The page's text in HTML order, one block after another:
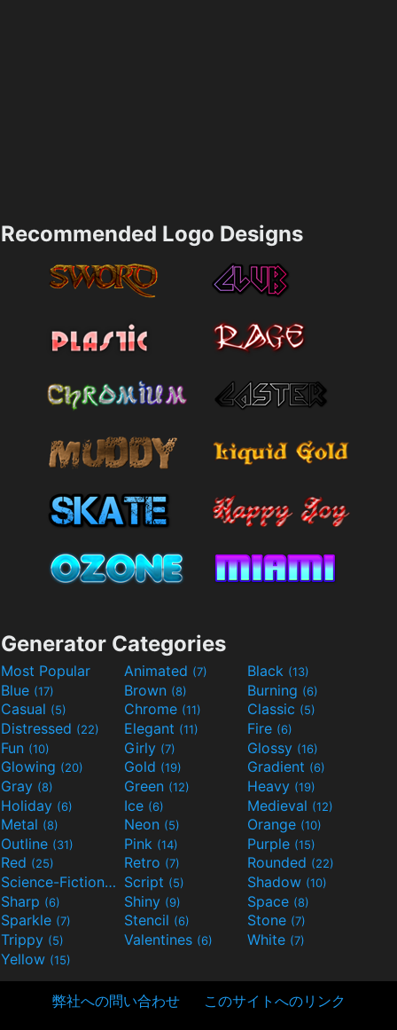
Recommended Logo Designs
Generator Categories
Most Popular Animated (7) Black (13)
Blue (17) Brown (8) Burning (6)
Casual (5) Chrome (11) Classic (5)
Distressed (22) Elegant (11) Fire (6)
Fun (10) Girly (7) Glossy (16)
Glowing (20) Gold (19) Gradient (6)
Gray (8) Green (12) Heavy (19)
Holiday (6) Ice (6) Medieval (12)
Metal (8) Neon (5) Orange (10)
Outline (31) Pink (14) Purple (15)
Red (25) Retro (7) Rounded (22)
Science-Fiction(9) Script (5) Shadow (10)
Sharp (6) Shiny (9) Space (8)
Sparkle (7) Stencil (6) Stone (7)
Trippy (5) Valentines (6) White (7)
Yellow (15)
弊社への問い合わせ このサイトへのリンク